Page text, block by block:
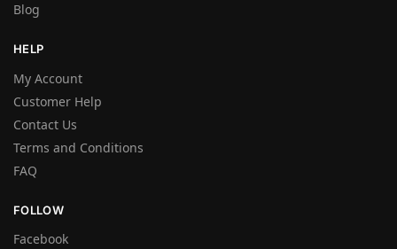
Blog
HELP
My Account
Customer Help
Contact Us
Terms and Conditions
FAQ
FOLLOW
Facebook